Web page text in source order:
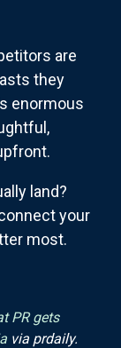
are
they
enormous
land?
your
most.
PR gets
via prdaily.